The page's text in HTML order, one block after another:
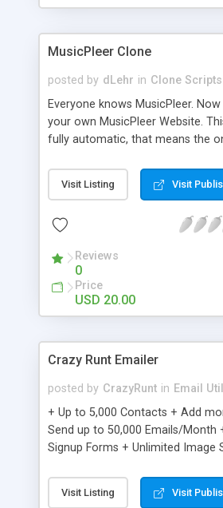
clients their carriers like by UShip
MusicPleer Clone
posted by dLehr in Clone Scripts
Everyone knows MusicPleer.
your own MusicPleer Website.
fully automatic, that means the
file, change the logo and insert
codes in the designated files. The
music, let you listen the song´s
Domainname you can be better
Visit Listing Visit
Reviews
0
Price
USD 20.00
Crazy Runt Emailer
posted by CrazyRunt in Email
+ Up to 5,000 Contacts + Add
Send up to 50,000 Emails/Month
Signup Forms + Unlimited Image
Etsy & More + Automated
Converts Blog Posts to Email +
Visit Listing Visit